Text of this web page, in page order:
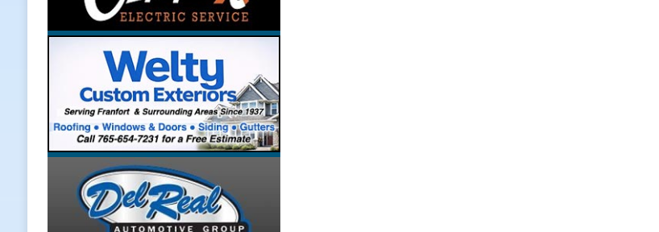
[ August 7, 2026 ]
LOCAL NEWS
[ August 7, 2026 ]
[ August 7, 2026 ]
[ August 8, 2026 ]
NEWS